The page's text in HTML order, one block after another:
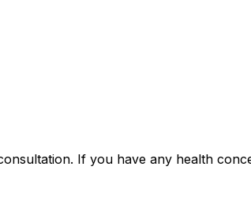
If you have any health